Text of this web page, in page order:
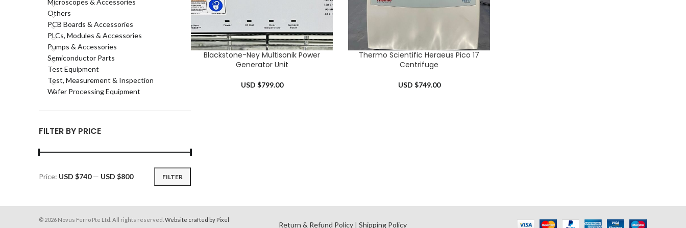
Microscopes & Accessories
Others
PCB Boards & Accessories
PLCs, Modules & Accessories
Pumps & Accessories
Semiconductor Parts
Test Equipment
Test, Measurement & Inspection
Wafer Processing Equipment
FILTER BY PRICE
Min
Max
FILTER
Price: USD $740— USD $800
ADD TO CART
Blackstone-Ney Multisonik Power
Generator Unit
USD $799.00
ADD TO CART
Thermo Scientific Heraeus Pico 17
Centrifuge
USD $749.00
© 2026 Novus Ferro Pte Ltd. All rights reserved. Website crafted by Pixel
Return & Refund Policy |Shipping Policy